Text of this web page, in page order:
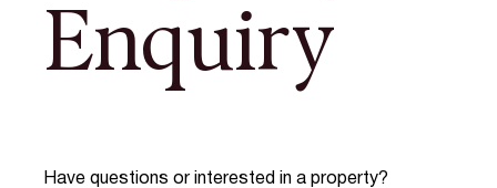
Enquiry
Have questions or interested in a property?